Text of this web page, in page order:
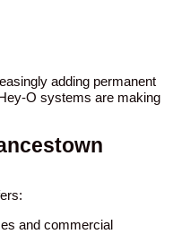
adding permanent
O systems are making
and commercial